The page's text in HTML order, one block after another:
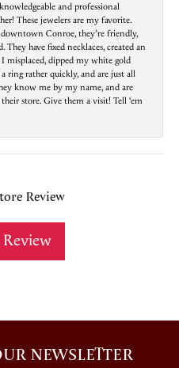
and professional
These jewelers are my favorite.
Conroe, they’re friendly,
They have fixed necklaces, created an
misplaced, dipped my white gold
ring rather quickly, and are just all
know me by my name, and are
store. Give them a visit! Tell ‘em
Review
NEWSLETTER